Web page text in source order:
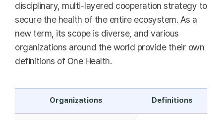
disciplinary, multi-layered cooperation strategy to
secure the health of the entire ecosystem. As a
new term, its scope is diverse, and various
organizations around the world provide their own
definitions of One Health.
Organizations Definitions